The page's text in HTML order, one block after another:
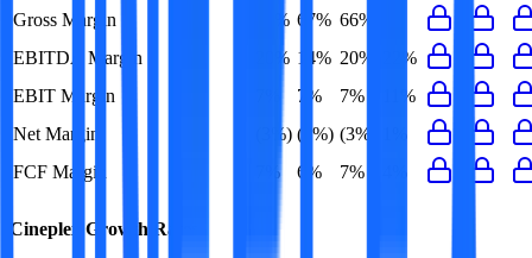
Gross Margin 65% 67% 66%
EBITDA Margin
20% 14% 20%
22%
EBIT Margin
7% 7%
11%
Net Margin
(3%) (3%) (3%)
FCF Margin
7% 6% 7%
Cineplex Growth Rates